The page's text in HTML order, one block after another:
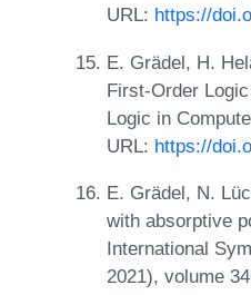
URL: https://
E. Grädel, H.
First-Order
Logic in
URL: https://
E. Grädel, N.
with absorptive
International
2021), volume